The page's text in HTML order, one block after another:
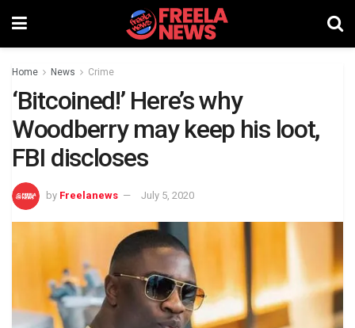
Home News Crime
‘Bitcoined!’ Here’s why
Woodberry may keep his loot,
FBI discloses
by Freelanews July 5, 2020